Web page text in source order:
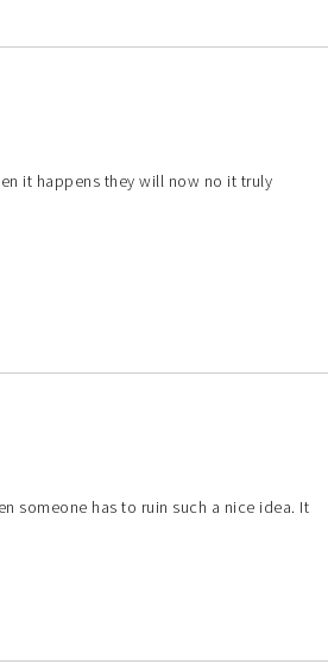
it happens they will now no it truly
someone has to ruin such a nice idea. It